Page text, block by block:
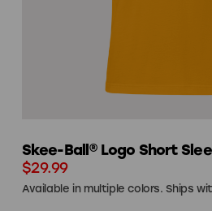
Skee-Ball® Logo Short
$29.99
Available in multiple colors. Ships